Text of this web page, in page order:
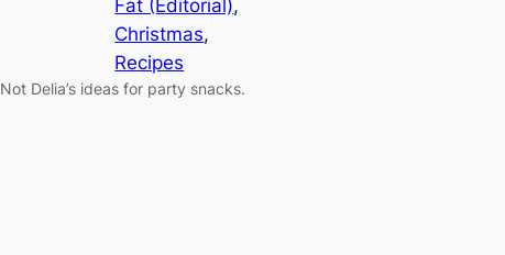
Fat (Editorial)
Christmas
Recipes
Not Delia’s ideas for party snacks.